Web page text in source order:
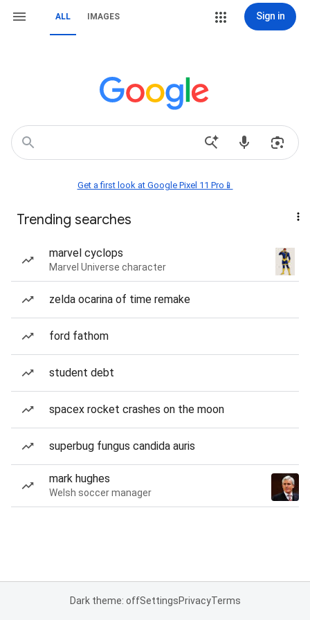
ALL IMAGES Sign in
Get a first look at Google Pixel 11 Pro📱
Trending searches
marvel cyclops
Marvel Universe character
zelda ocarina of time remake
ford fathom
student debt
spacex rocket crashes on the moon
superbug fungus candida auris
mark hughes
Welsh soccer manager
Dark theme: offSettingsPrivacyTerms